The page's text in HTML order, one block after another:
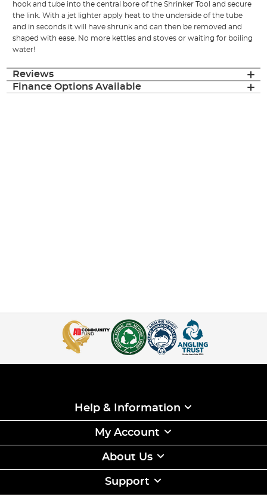
hook and tube into the central bore of the Shrinker Tool and secure
the link. With a jet lighter apply heat to the underside of the tube
and in seconds it will have shrunk and can then be removed and
shaped with ease. No more kettles and stoves or waiting for boiling
water!
Reviews
Finance Options Available
Help & Information
My Account
About Us
Support